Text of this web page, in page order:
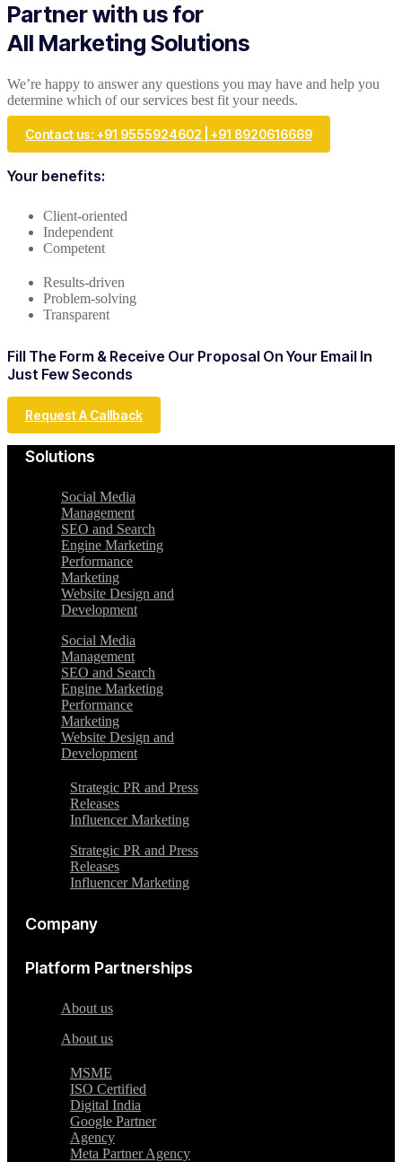
Partner with us for
All Marketing Solutions
We’re happy to answer any questions you may have and help you
determine which of our services best fit your needs.
Contact us: +91 9555924602 | +91 8920616669
Your benefits:
Client-oriented
Independent
Competent
Results-driven
Problem-solving
Transparent
Fill The Form & Receive Our Proposal On Your Email In
Just Few Seconds
Request A Callback
Solutions
Social Media
Management
SEO and Search
Engine Marketing
Performance
Marketing
Website Design and
Development
Social Media
Management
SEO and Search
Engine Marketing
Performance
Marketing
Website Design and
Development
Strategic PR and Press
Releases
Influencer Marketing
Strategic PR and Press
Releases
Influencer Marketing
Company
Platform Partnerships
About us
About us
MSME
ISO Certified
Digital India
Google Partner
Agency
Meta Partner Agency